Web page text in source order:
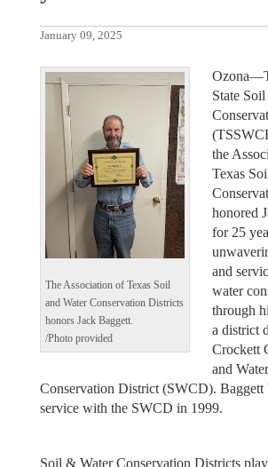
January 09, 2025
The Association of Texas Soil
and Water Conservation Districts
honors Jack Baggett.
/Photo provided
State
the
Texas
honored
for 25
and
water
through
a district
Crockett
and Water
Conservation District (SWCD). Baggett
service with the SWCD in 1999.
Soil & Water Conservation Districts